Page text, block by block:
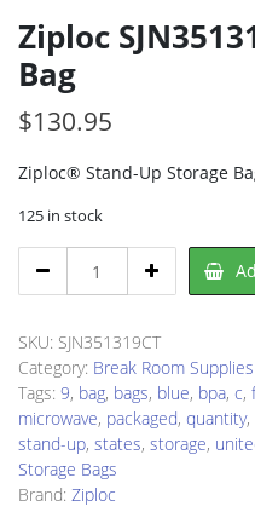
Ziploc
Bag
$130.95
Ziploc® Stand-Up Storage
125 in stock
SJN351319CT
Bag
quantity
SKU: SJN351319CT
Category: Break Room Supplies
Tags: 9, bag, bags, blue, bpa, c,
microwave, packaged, quantity,
stand-up, states, storage,
Storage Bags
Brand: Ziploc